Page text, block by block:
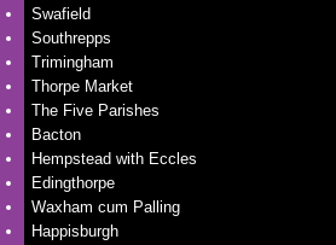
Swafield
Southrepps
Trimingham
Thorpe Market
The Five Parishes
Bacton
Hempstead with Eccles
Edingthorpe
Waxham cum Palling
Happisburgh